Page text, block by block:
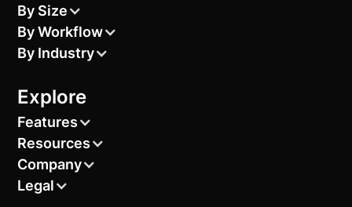
By Size
By Workflow
By Industry
Explore
Features
Resources
Company
Legal